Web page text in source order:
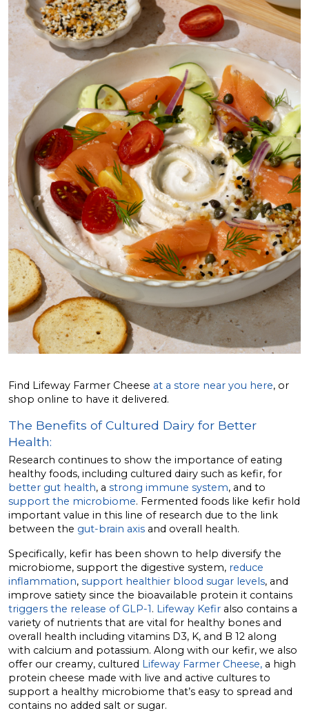
Find Lifeway Farmer Cheese at a store near you here, or
shop online to have it delivered.
The Benefits of Cultured Dairy for Better
Health:
Research continues to show the importance of eating
healthy foods, including cultured dairy such as kefir, for
better gut health, a strong immune system, and to
support the microbiome. Fermented foods like kefir hold
important value in this line of research due to the link
between the gut-brain axis and overall health.
Specifically, kefir has been shown to help diversify the
microbiome, support the digestive system, reduce
inflammation, support healthier blood sugar levels, and
improve satiety since the bioavailable protein it contains
triggers the release of GLP-1 . Lifeway Kefir also contains a
variety of nutrients that are vital for healthy bones and
overall health including vitamins D3, K, and B 12 along
with calcium and potassium. Along with our kefir, we also
offer our creamy, cultured Lifeway Farmer Cheese, a high
protein cheese made with live and active cultures to
support a healthy microbiome that’s easy to spread and
contains no added salt or sugar.